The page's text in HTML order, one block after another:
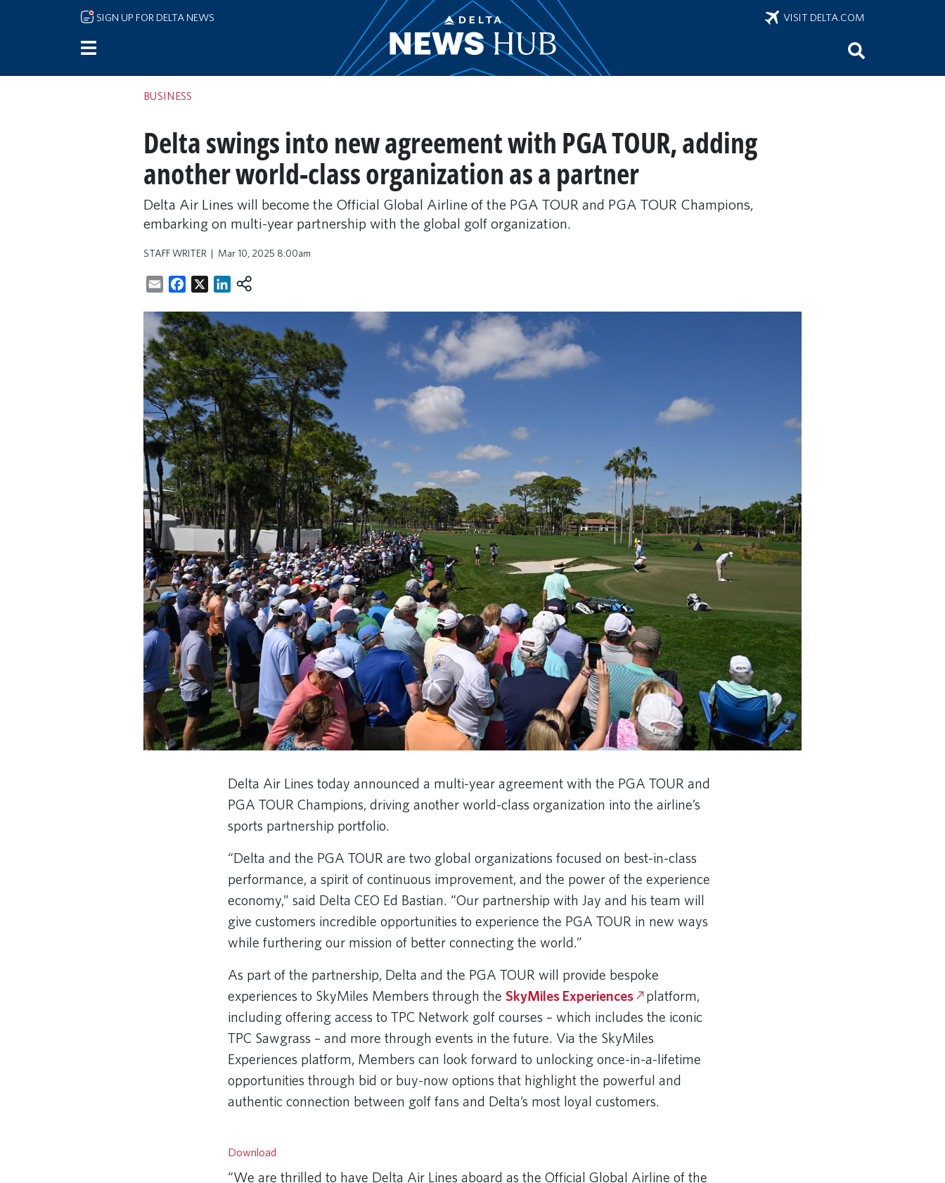
Skip to main content
SIGN UP FOR DELTA NEWS VISIT DELTA.COM
BUSINESS
Delta swings into new agreement with PGA TOUR, adding
another world-class organization as a partner
Delta Air Lines will become the Official Global Airline of the PGA TOUR and PGA TOUR Champions,
embarking on multi-year partnership with the global golf organization.
STAFF WRITER Mar 10, 2025 8:00am
EmailFacebookLinkedIn
Delta Air Lines today announced a multi-year agreement with the PGA TOUR and
PGA TOUR Champions, driving another world-class organization into the airline’s
sports partnership portfolio.
“Delta and the PGA TOUR are two global organizations focused on best-in-class
performance, a spirit of continuous improvement, and the power of the experience
economy,” said Delta CEO Ed Bastian. “Our partnership with Jay and his team will
give customers incredible opportunities to experience the PGA TOUR in new ways
while furthering our mission of better connecting the world.”
As part of the partnership, Delta and the PGA TOUR will provide bespoke
experiences to SkyMiles Members through the SkyMiles Experiences platform,
including offering access to TPC Network golf courses – which includes the iconic
TPC Sawgrass – and more through events in the future. Via the SkyMiles
Experiences platform, Members can look forward to unlocking once-in-a-lifetime
opportunities through bid or buy-now options that highlight the powerful and
authentic connection between golf fans and Delta’s most loyal customers.
Remote video URL
Download
“We are thrilled to have Delta Air Lines aboard as the Official Global Airline of the